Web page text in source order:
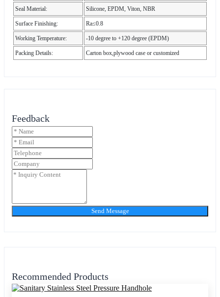
Seal Material: Silicone, EPDM, Viton, NBR
Surface Finishing: Ra≤0.8
Working Temperature: -10 degree to +120 degree (EPDM)
Packing Details: Carton box,plywood case or customized
Feedback
Send Message
Recommended Products